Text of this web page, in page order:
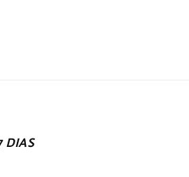
DIAS